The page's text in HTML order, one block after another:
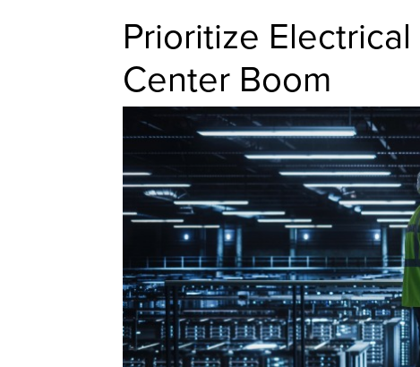
Prioritize
Center Boom